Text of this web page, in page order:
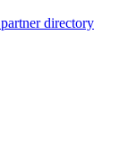
directory